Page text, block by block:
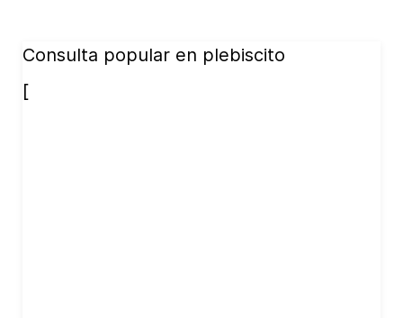
Consulta popular en plebiscito
[